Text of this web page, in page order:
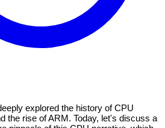
explored the history of CPU
the rise of ARM. Today, let's discuss a